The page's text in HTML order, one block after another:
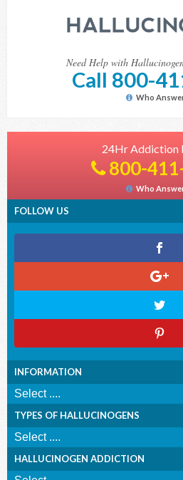
Need Help with
Call 800-
Who
24Hr Addiction
800-
Who
FOLLOW US
INFORMATION
TYPES OF HALLUCINOGENS
HALLUCINOGEN ADDICTION